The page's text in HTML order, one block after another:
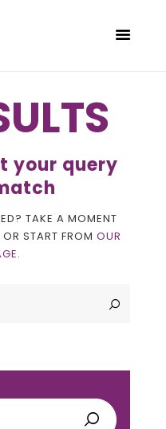
your query
TAKE A MOMENT
START FROM OUR
.